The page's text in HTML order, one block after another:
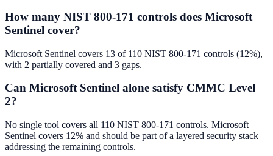
How many NIST 800-171 controls does Microsoft
Sentinel cover?
Microsoft Sentinel covers 13 of 110 NIST 800-171 controls (12%),
with 2 partially covered and 3 gaps.
Can Microsoft Sentinel alone satisfy CMMC Level
2?
No single tool covers all 110 NIST 800-171 controls. Microsoft
Sentinel covers 12% and should be part of a layered security stack
addressing the remaining controls.